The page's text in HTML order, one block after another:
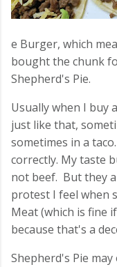
e Burger, which
bought the chunk
Shepherd's Pie.
Usually when I buy
just like that,
sometimes in a
correctly. My taste
not beef. But they
protest I feel when
Meat (which is fine
because that's a
Shepherd's Pie